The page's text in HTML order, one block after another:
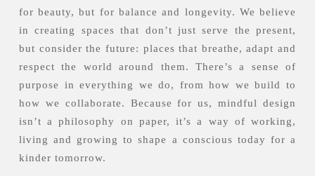
for beauty, but for balance and longevity. We believe
in creating spaces that don’t just serve the present,
but consider the future: places that breathe, adapt and
respect the world around them. There’s a sense of
purpose in everything we do, from how we build to
how we collaborate. Because for us, mindful design
isn’t a philosophy on paper, it’s a way of working,
living and growing to shape a conscious today for a
kinder tomorrow.